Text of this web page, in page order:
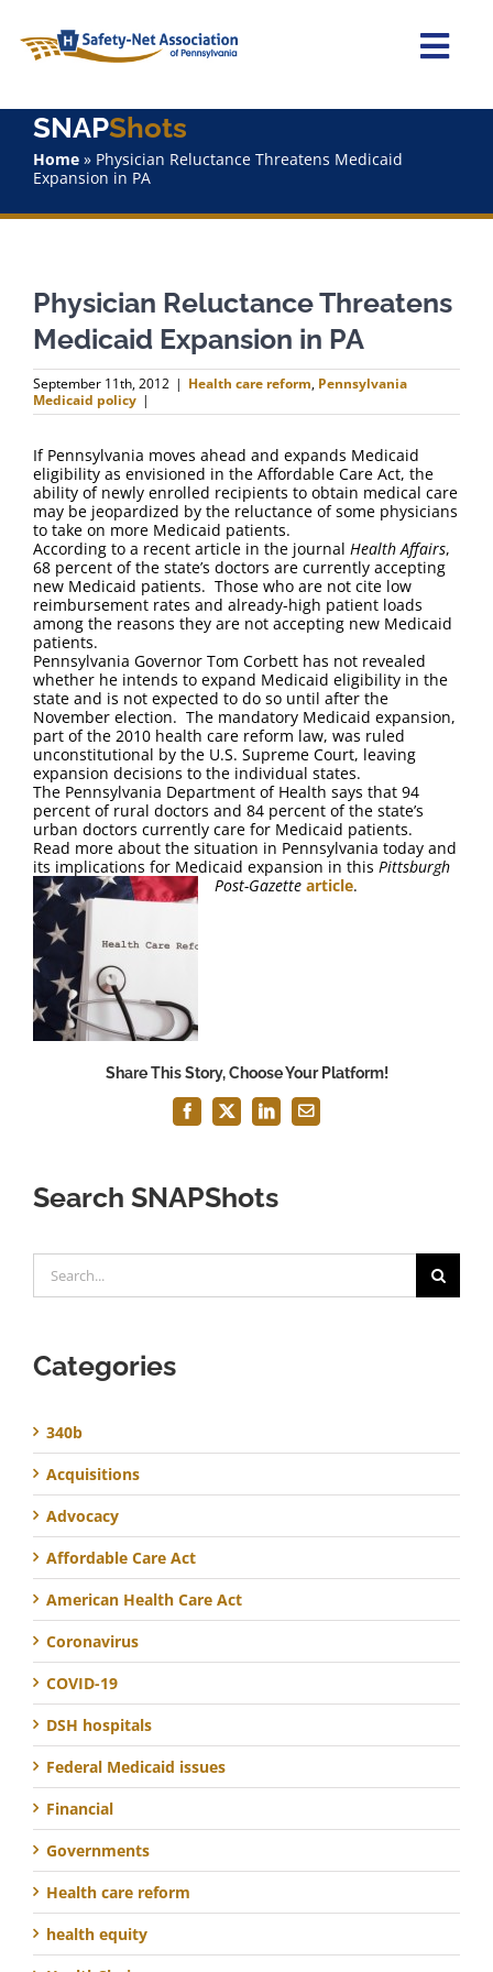
content
Home
About Us
Staff
Why Join?
FAQ
Contact Us
SNAPShots
Home» Physician Reluctance Threatens Medicaid
Expansion in PA
Physician Reluctance Threatens
Medicaid Expansion in PA
September 11th, 2012 | Health care reform, Pennsylvania
Medicaid policy |
If Pennsylvania moves ahead and expands Medicaid
eligibility as envisioned in the Affordable Care Act, the
ability of newly enrolled recipients to obtain medical care
may be jeopardized by the reluctance of some physicians
to take on more Medicaid patients.
According to a recent article in the journal Health Affairs,
68 percent of the state’s doctors are currently accepting
new Medicaid patients. Those who are not cite low
reimbursement rates and already-high patient loads
among the reasons they are not accepting new Medicaid
patients.
Pennsylvania Governor Tom Corbett has not revealed
whether he intends to expand Medicaid eligibility in the
state and is not expected to do so until after the
November election. The mandatory Medicaid expansion,
part of the 2010 health care reform law, was ruled
unconstitutional by the U.S. Supreme Court, leaving
expansion decisions to the individual states.
The Pennsylvania Department of Health says that 94
percent of rural doctors and 84 percent of the state’s
urban doctors currently care for Medicaid patients.
Read more about the situation in Pennsylvania today and
its implications for Medicaid expansion in this Pittsburgh
Post-Gazette article.
Share This Story, Choose Your Platform!
Facebook
X LinkedInEmail
Search SNAPShots
for:
Categories
340b
Acquisitions
Advocacy
Affordable Care Act
American Health Care Act
Coronavirus
COVID-19
DSH hospitals
Federal Medicaid issues
Financial
Governments
Health care reform
health equity